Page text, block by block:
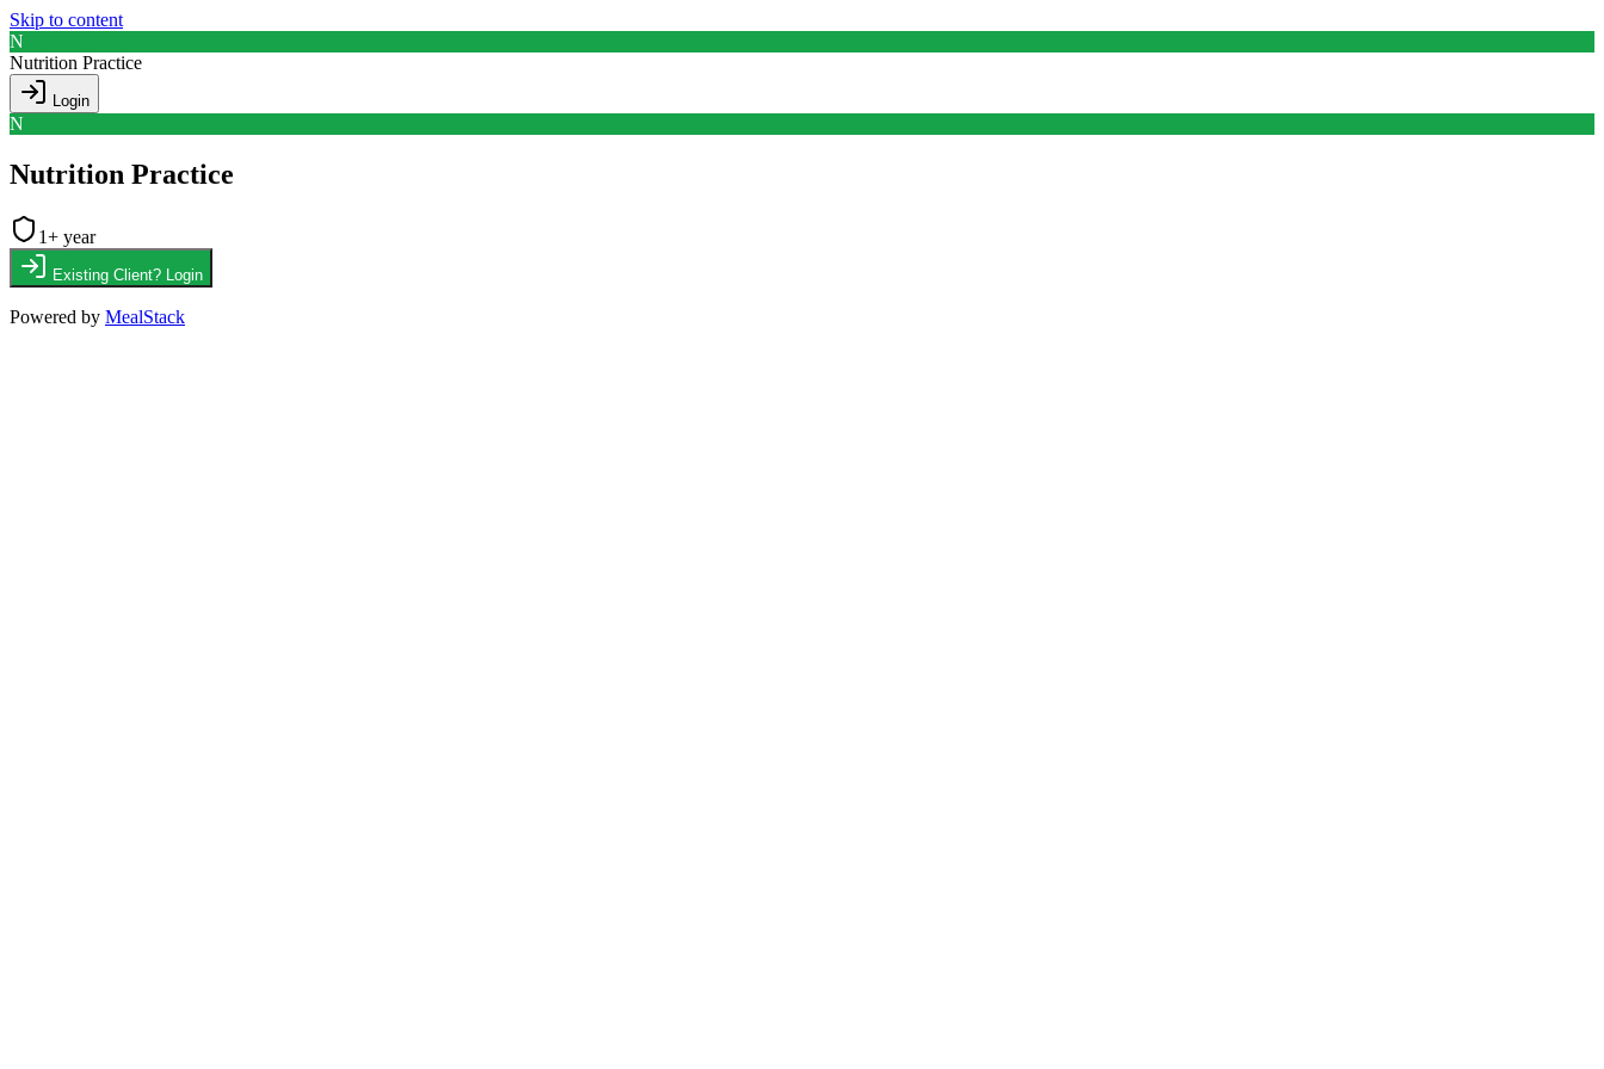
Skip to content
N
Nutrition Practice
Login
N
Nutrition Practice
1+ year
Existing Client? Login
Powered by MealStack